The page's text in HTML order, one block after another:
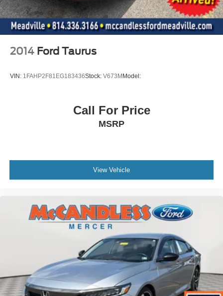
2014 Ford Taurus
VIN: 1FAHP2F81EG183436Stock: V673MModel:
Call For Price
MSRP
View Vehicle